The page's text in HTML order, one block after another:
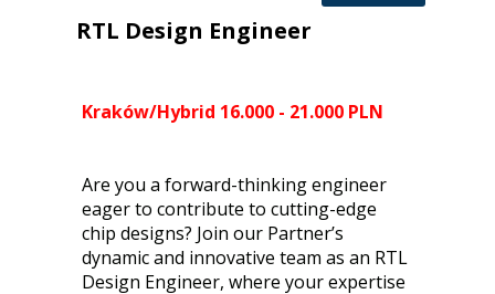
Kraków/Hybrid 16.000 - 21.000 PLN
Are you a forward-thinking engineer
eager to contribute to cutting-edge
chip designs? Join our Partner’s
dynamic and innovative team as an RTL
Design Engineer, where your expertise
RTL Design Engineer